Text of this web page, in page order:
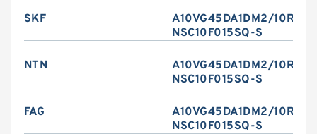
SKF
A10VG45DA1DM2/10R-
NSC10F015SQ-S
NTN
A10VG45DA1DM2/10R-
NSC10F015SQ-S
FAG
A10VG45DA1DM2/10R-
NSC10F015SQ-S